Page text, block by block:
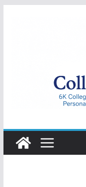
College
Portal